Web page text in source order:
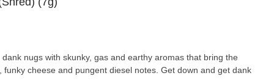
nugs with skunky, gas and earthy aromas that bring the
cheese and pungent diesel notes. Get down and get dank